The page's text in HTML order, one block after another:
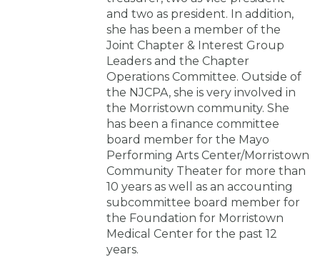
and two as president. In addition,
she has been a member of the
Joint Chapter & Interest Group
Leaders and the Chapter
Operations Committee. Outside of
the NJCPA, she is very involved in
the Morristown community. She
has been a finance committee
board member for the Mayo
Performing Arts Center/Morristown
Community Theater for more than
10 years as well as an accounting
subcommittee board member for
the Foundation for Morristown
Medical Center for the past 12
years.